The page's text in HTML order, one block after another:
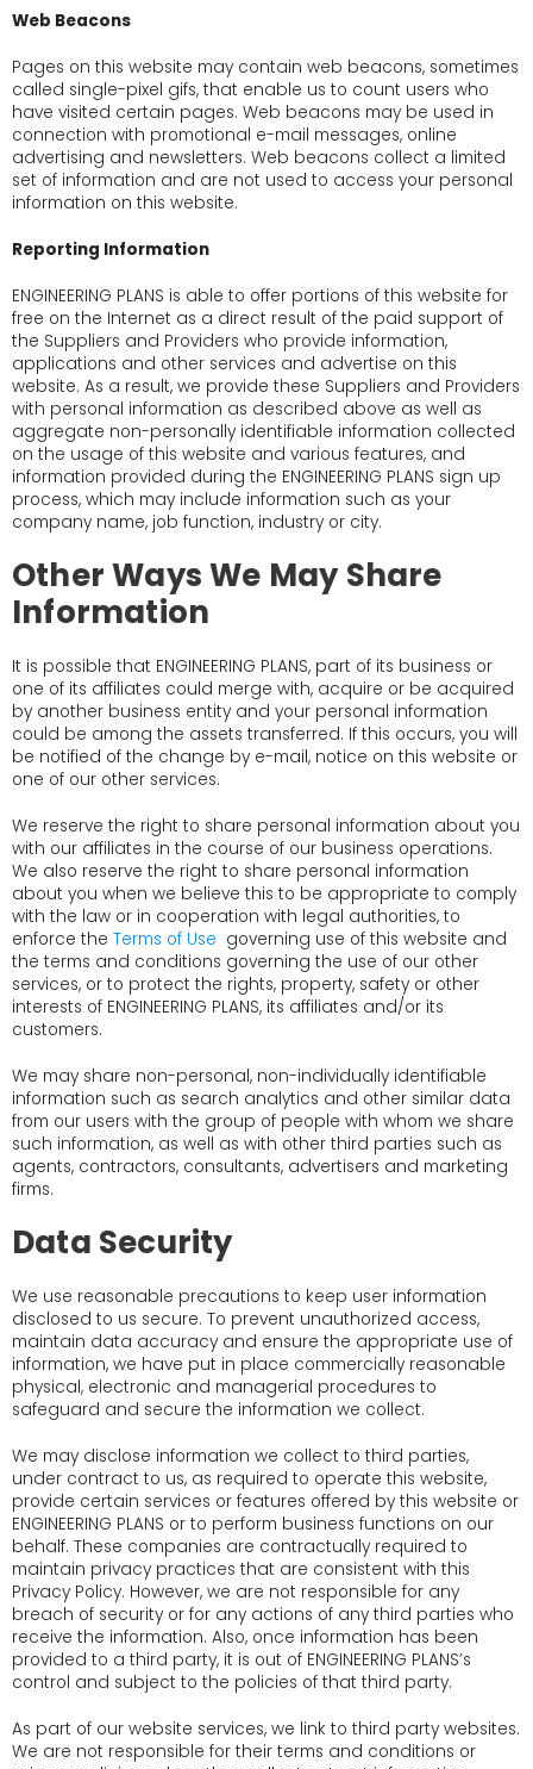
Web Beacons
Pages on this website may contain web beacons, sometimes
called single-pixel gifs, that enable us to count users who
have visited certain pages. Web beacons may be used in
connection with promotional e-mail messages, online
advertising and newsletters. Web beacons collect a limited
set of information and are not used to access your personal
information on this website.
Reporting Information
ENGINEERING PLANS is able to offer portions of this website for
free on the Internet as a direct result of the paid support of
the Suppliers and Providers who provide information,
applications and other services and advertise on this
website. As a result, we provide these Suppliers and Providers
with personal information as described above as well as
aggregate non-personally identifiable information collected
on the usage of this website and various features, and
information provided during the ENGINEERING PLANS sign up
process, which may include information such as your
company name, job function, industry or city.
Other Ways We May Share
Information
It is possible that ENGINEERING PLANS, part of its business or
one of its affiliates could merge with, acquire or be acquired
by another business entity and your personal information
could be among the assets transferred. If this occurs, you will
be notified of the change by e-mail, notice on this website or
one of our other services.
We reserve the right to share personal information about you
with our affiliates in the course of our business operations.
We also reserve the right to share personal information
about you when we believe this to be appropriate to comply
with the law or in cooperation with legal authorities, to
enforce the Terms of Use governing use of this website and
the terms and conditions governing the use of our other
services, or to protect the rights, property, safety or other
interests of ENGINEERING PLANS, its affiliates and/or its
customers.
We may share non-personal, non-individually identifiable
information such as search analytics and other similar data
from our users with the group of people with whom we share
such information, as well as with other third parties such as
agents, contractors, consultants, advertisers and marketing
firms.
Data Security
We use reasonable precautions to keep user information
disclosed to us secure. To prevent unauthorized access,
maintain data accuracy and ensure the appropriate use of
information, we have put in place commercially reasonable
physical, electronic and managerial procedures to
safeguard and secure the information we collect.
We may disclose information we collect to third parties,
under contract to us, as required to operate this website,
provide certain services or features offered by this website or
ENGINEERING PLANS or to perform business functions on our
behalf. These companies are contractually required to
maintain privacy practices that are consistent with this
Privacy Policy. However, we are not responsible for any
breach of security or for any actions of any third parties who
receive the information. Also, once information has been
provided to a third party, it is out of ENGINEERING PLANS’s
control and subject to the policies of that third party.
As part of our website services, we link to third party websites.
We are not responsible for their terms and conditions or